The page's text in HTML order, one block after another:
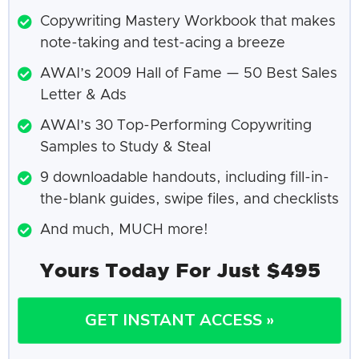
Copywriting Mastery Workbook that makes
note-taking and test-acing a breeze
AWAI’s 2009 Hall of Fame — 50 Best Sales
Letter & Ads
AWAI’s 30 Top-Performing Copywriting
Samples to Study & Steal
9 downloadable handouts, including fill-in-
the-blank guides, swipe files, and checklists
And much, MUCH more!
Yours Today For Just $495
GET INSTANT ACCESS »